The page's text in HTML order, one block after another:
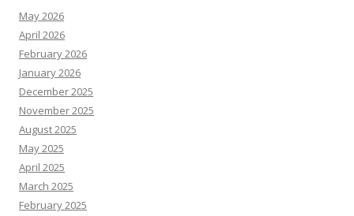
May 2026
April 2026
February 2026
January 2026
December 2025
November 2025
August 2025
May 2025
April 2025
March 2025
February 2025